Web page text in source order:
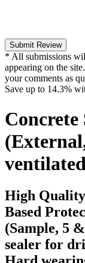
Submit Review
* All submissions
appearing on the
your comments as
Save up to 14.3%
Concrete
High
Based
(Sample, 5
sealer for